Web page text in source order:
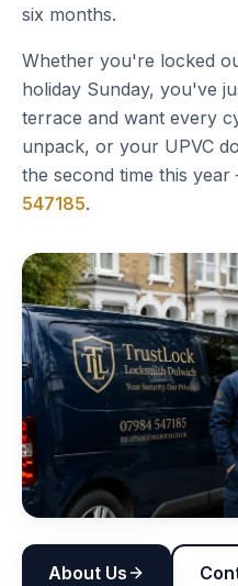
six months.
Whether you're locked
holiday Sunday, you've
terrace and want every
unpack, or your UPVC
the second time this
547185.
About Us